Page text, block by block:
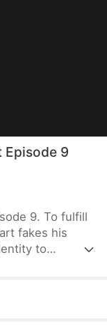
Episode 9
9. To fulfill
fakes his
to
the ugly
Jenny.